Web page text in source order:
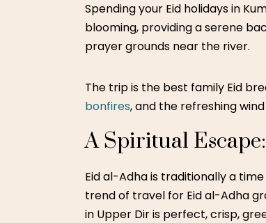
Spending your Eid holidays in
blooming, providing a serene
prayer grounds near the river.
The trip is the best family Eid
bonfires, and the refreshing
A Spiritual
Eid al-Adha is traditionally a
trend of travel for Eid al-Adha
in Upper Dir is perfect, crisp,